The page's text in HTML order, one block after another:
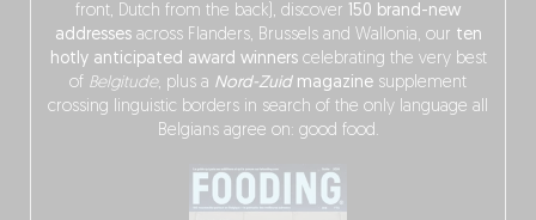
front, Dutch from the back), discover 150 brand-new
addressesacross Flanders, Brussels and Wallonia, our ten
hotly anticipated award winnerscelebrating the very best
of Belgitude, plus a Nord-Zuidmagazine supplement
crossing linguistic borders in search of the only language all
Belgians agree on: good food.